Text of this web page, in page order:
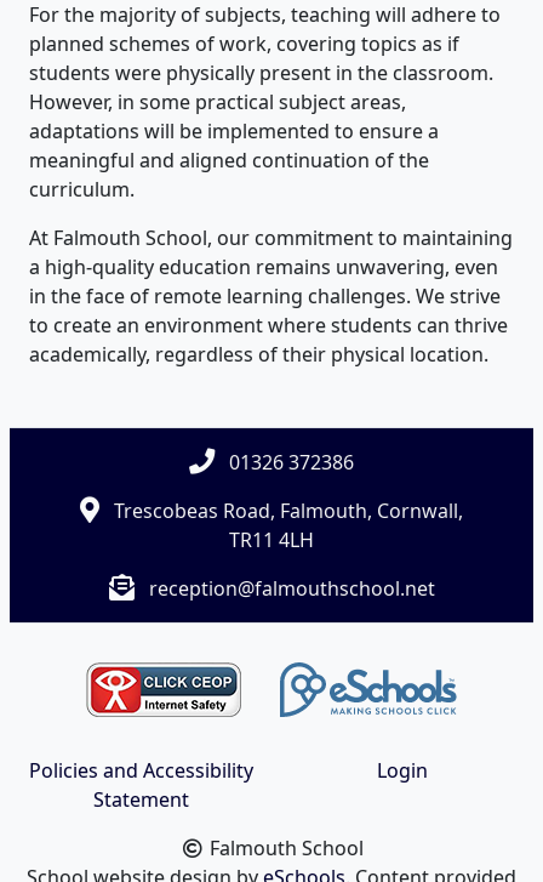
For the majority of subjects, teaching will adhere to
planned schemes of work, covering topics as if
students were physically present in the classroom.
However, in some practical subject areas,
adaptations will be implemented to ensure a
meaningful and aligned continuation of the
curriculum.
At Falmouth School, our commitment to maintaining
a high-quality education remains unwavering, even
in the face of remote learning challenges. We strive
to create an environment where students can thrive
academically, regardless of their physical location.
01326 372386
Trescobeas Road, Falmouth, Cornwall,
TR11 4LH
reception@falmouthschool.net
Policies and Accessibility
Statement
Login
Falmouth School